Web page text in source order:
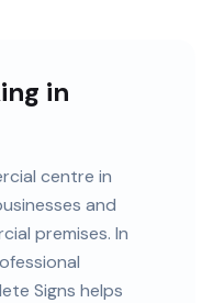
in
centre in
and
premises. In
Signs helps